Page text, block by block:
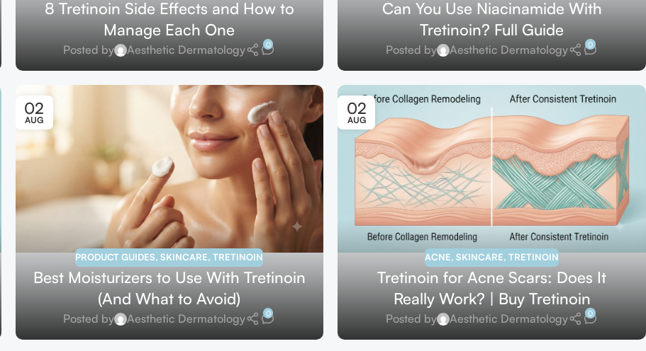
8 Tretinoin Side Effects and How to
Manage Each One
Posted by Aesthetic Dermatology 0
Can You Use Niacinamide With
Tretinoin? Full Guide
Posted by Aesthetic Dermatology 0
02
AUG
PRODUCT GUIDES,SKINCARE,TRETINOIN
Best Moisturizers to Use With Tretinoin
(And What to Avoid)
Posted by Aesthetic Dermatology 0
02
AUG
ACNE,SKINCARE,TRETINOIN
Tretinoin for Acne Scars: Does It
Really Work? | Buy Tretinoin
Posted by Aesthetic Dermatology 0